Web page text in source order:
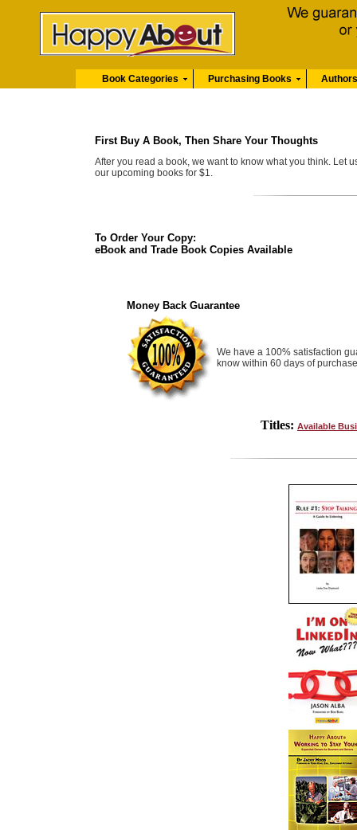
Book Categories Purchasing Books Authors
First Buy A Book, Then Share Your Thoughts
After you read a book, we want to know what you think. Let
our upcoming books for $1.
To Order Your Copy:
eBook and Trade Book Copies Available
Money Back Guarantee
We have a 100% satisfaction
know within 60 days of
Titles: Available